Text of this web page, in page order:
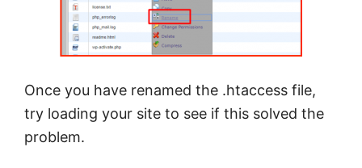
Once you have renamed the .htaccess file,
try loading your site to see if this solved the
problem.